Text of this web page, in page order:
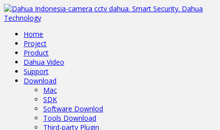
Home
Project
Product
Dahua Video
Support
Download
Mac
SDK
Software Downlod
Tools Download
Third-party Plugin